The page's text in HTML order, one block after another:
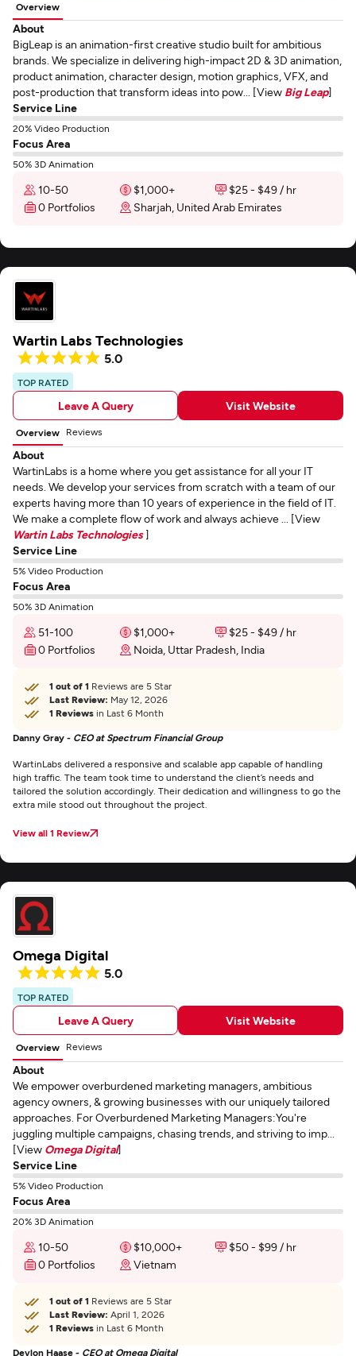
Overview
About
BigLeap is an animation-first creative studio built for ambitious
brands. We specialize in delivering high-impact 2D & 3D animation,
product animation, character design, motion graphics, VFX, and
post-production that transform ideas into pow... [View Big Leap]
Service Line
20% Video Production
Focus Area
50% 3D Animation
10-50 $1,000+
$25 - $49 / hr
0 Portfolios
Sharjah, United Arab Emirates
Wartin Labs Technologies
5.0
TOP RATED
Leave A Query Visit Website
Overview Reviews
About
WartinLabs is a home where you get assistance for all your IT
needs. We develop your services from scratch with a team of our
experts having more than 10 years of experience in the field of IT.
We make a complete flow of work and always achieve ... [View
Wartin Labs Technologies]
Service Line
5% Video Production
Focus Area
50% 3D Animation
51-100 $1,000+
$25 - $49 / hr
0 Portfolios
Noida, Uttar Pradesh, India
1 out of 1 Reviews are 5 Star
Last Review: May 12, 2026
1 Reviews in Last 6 Month
Danny Gray - CEO at Spectrum Financial Group
WartinLabs delivered a responsive and scalable app capable of handling
high traffic. The team took time to understand the client’s needs and
tailored the solution accordingly. Their dedication and willingness to go the
extra mile stood out throughout the project.
View all 1 Review
Omega Digital
5.0
TOP RATED
Leave A Query Visit Website
Overview Reviews
About
We empower overburdened marketing managers, ambitious
agency owners, & growing businesses with our uniquely tailored
approaches. For Overburdened Marketing Managers:You're
juggling multiple campaigns, chasing trends, and striving to imp...
[View Omega Digital]
Service Line
5% Video Production
Focus Area
20% 3D Animation
10-50 $10,000+
$50 - $99 / hr
0 Portfolios
Vietnam
1 out of 1 Reviews are 5 Star
Last Review: April 1, 2026
1 Reviews in Last 6 Month
Devlon Haase - CEO at Omega Digital